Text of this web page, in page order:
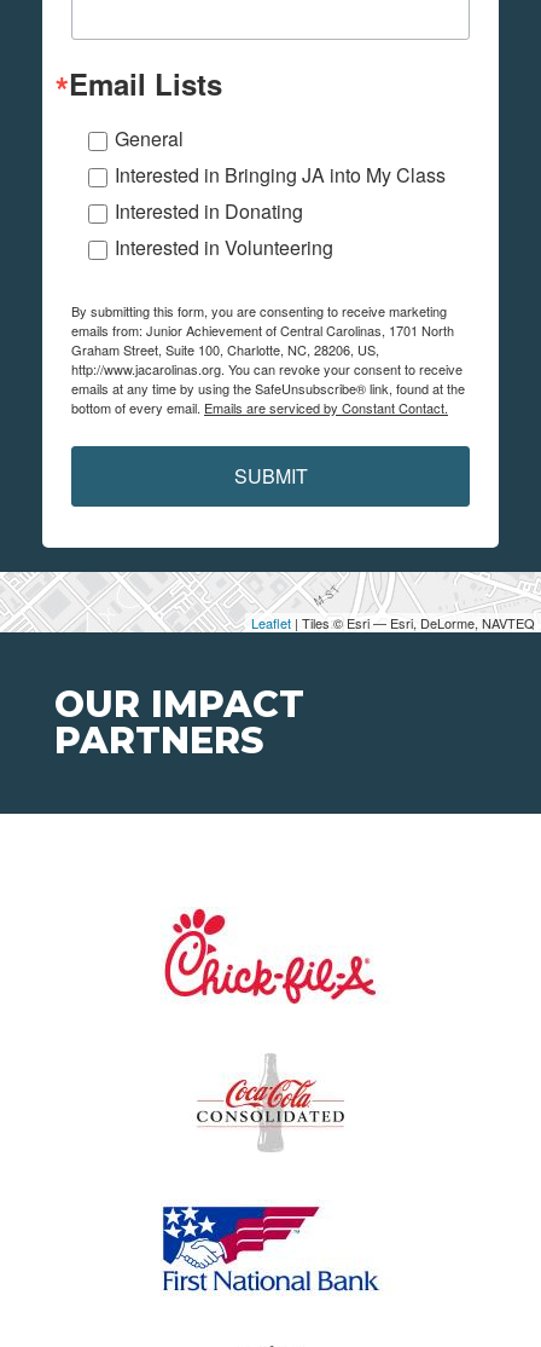
Leaflet | Tiles © Esri — Esri, DeLorme, NAVTEQ
Email Lists
General
Interested in Bringing JA into My Class
Interested in Donating
Interested in Volunteering
By submitting this form, you are consenting to receive marketing
emails from: Junior Achievement of Central Carolinas, 1701 North
Graham Street, Suite 100, Charlotte, NC, 28206, US,
http://www.jacarolinas.org. You can revoke your consent to receive
emails at any time by using the SafeUnsubscribe® link, found at the
bottom of every email. Emails are serviced by Constant Contact.
SUBMIT
OUR IMPACT
PARTNERS